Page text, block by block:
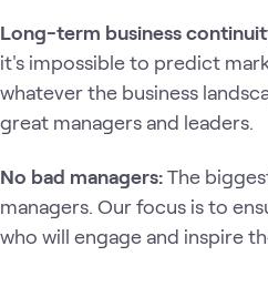
Long-term business
it's impossible to predict
whatever the business
great managers and leaders.
No bad managers:The
managers. Our focus is to
who will engage and inspire